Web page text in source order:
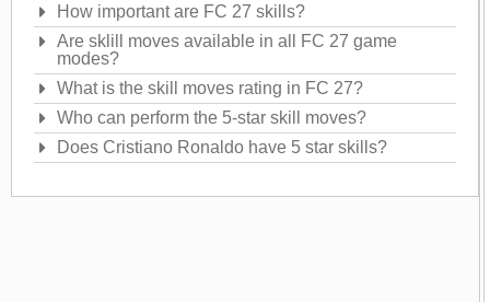
How important are FC 27 skills?
Are sklill moves available in all FC 27 game
modes?
What is the skill moves rating in FC 27?
Who can perform the 5-star skill moves?
Does Cristiano Ronaldo have 5 star skills?